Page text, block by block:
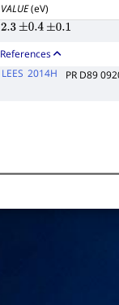
VALUE(eV)
2.3 ±0.4 ±0.1
References
LEES 2014H PR D89